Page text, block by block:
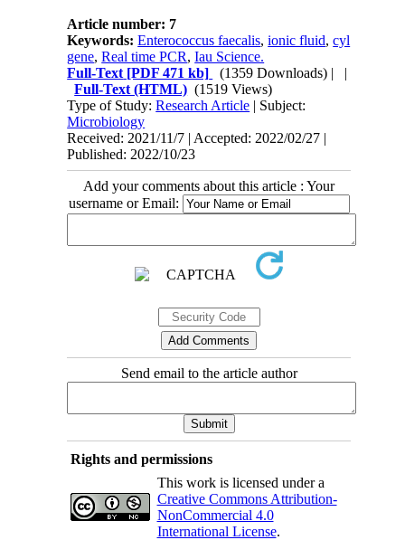
Article number: 7
Keywords:Enterococcus faecalis,ionic fluid,cyl
gene,Real time PCR,Iau Science.
Full-Text [PDF 471 kb] (1359 Downloads) | |
Full-Text (HTML) (1519 Views)
Type of Study:Research Article | Subject:
Microbiology
Received: 2021/11/7 | Accepted: 2022/02/27 |
Published: 2022/10/23
Add your comments about this article : Your
username or Email:
Send email to the article author
Rights and permissions
This work is licensed under a
Creative Commons Attribution-
NonCommercial 4.0
International License.